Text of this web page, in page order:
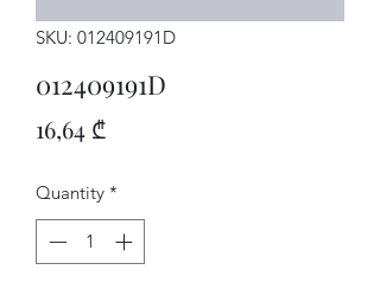
SKU: 012409191D
012409191D
16,64 ₾Price
Quantity *